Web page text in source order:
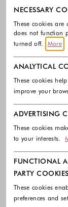
-50%
viscose
99.99 €
Select which
NECESSARY
These cookies
does not function
turned off.
More
ANALYTICAL
These cookies
improve your
ADVERTISING
These cookies
to your interests.
FUNCTIONAL
PARTY COOKIES
These cookies
preferences and